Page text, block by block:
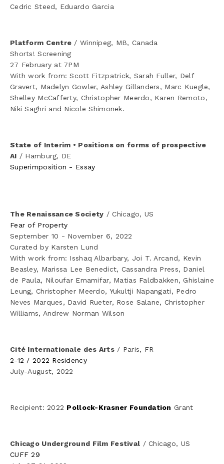
Cedric Steed, Eduardo Garcia
Platform Centre / Winnipeg, MB, Canada
Shorts! Screening
27 February at 7PM
With work from: Scott Fitzpatrick, Sarah Fuller, Delf
Gravert, Madelyn Gowler, Ashley Gillanders, Marc Kuegle,
Shelley McCafferty, Christopher Meerdo, Karen Remoto,
Niki Saghri and Nicole Shimonek.
State of Interim • Positions on forms of prospective
AI / Hamburg, DE
Superimposition - Essay
The Renaissance Society / Chicago, US
Fear of Property
September 10 - November 6, 2022
Curated by Karsten Lund
With work from: Isshaq Albarbary, Joi T. Arcand, Kevin
Beasley, Marissa Lee Benedict, Cassandra Press, Daniel
de Paula, Niloufar Emamifar, Matias Faldbakken, Ghislaine
Leung, Christopher Meerdo, Yukultji Napangati, Pedro
Neves Marques, David Rueter, Rose Salane, Christopher
Williams, Andrew Norman Wilson
Cité Internationale des Arts / Paris, FR
2-12 / 2022 Residency
July-August, 2022
Recipient: 2022 Pollock-Krasner Foundation Grant
Chicago Underground Film Festival / Chicago, US
CUFF 29